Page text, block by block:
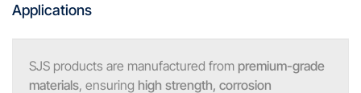
Applications
SJS products are manufactured from premium-grade
materials, ensuring high strength, corrosion